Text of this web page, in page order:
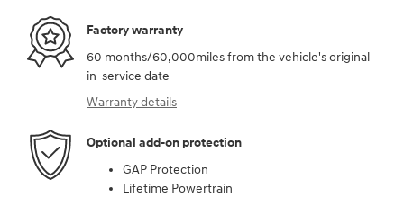
Factory warranty
60 months/60,000miles from the vehicle's original
in-service date
Warranty details
Optional add-on protection
GAP Protection
Lifetime Powertrain